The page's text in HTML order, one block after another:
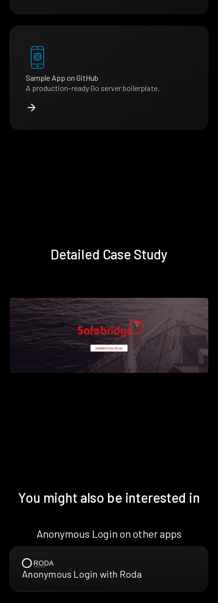
Sample App on GitHub
A production-ready Go server boilerplate.
Detailed Case Study
You might also be interested in
Anonymous Login on other apps
Anonymous Login with Roda